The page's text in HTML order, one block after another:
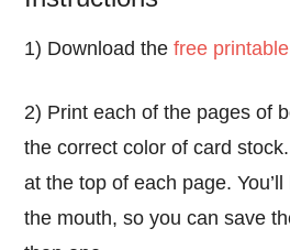
1) Download thefree
2) Print each of the pages of
the correct color of card
at the top of each page.
the mouth, so you can save